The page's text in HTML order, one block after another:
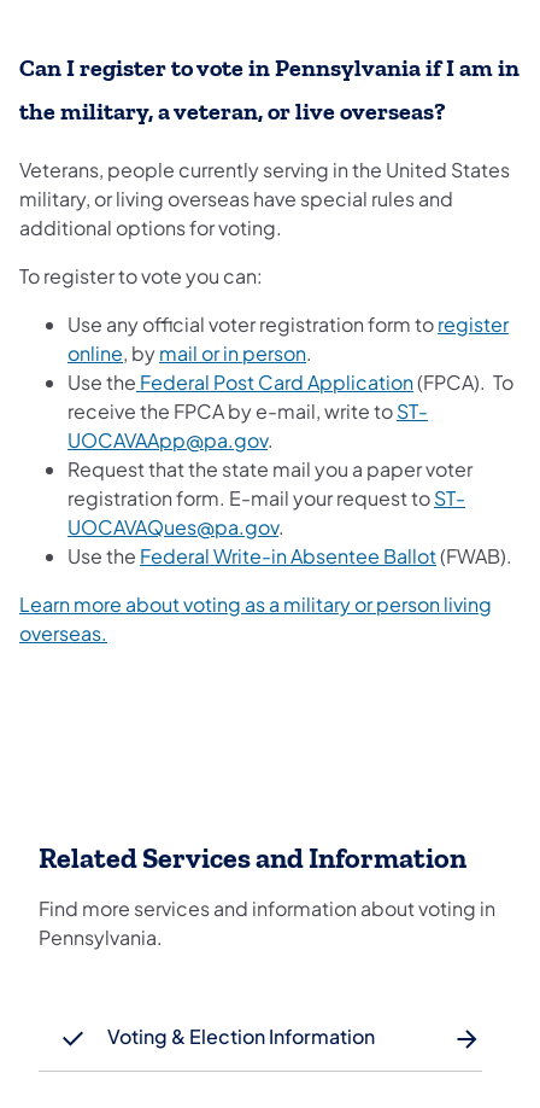
Can I register to vote in Pennsylvania if I am in
the military, a veteran, or live overseas?
Veterans, people currently serving in the United States
military, or living overseas have special rules and
additional options for voting.
To register to vote you can:
Use any official voter registration form toregister
online, bymail or in person.
Use the Federal Post Card Application(FPCA). To
receive the FPCA by e-mail, write toST-
UOCAVAApp@pa.gov.
Request that the state mail you a paper voter
registration form. E-mail your request toST-
UOCAVAQues@pa.gov.
Use the Federal Write-in Absentee Ballot(FWAB).
Learn more about voting as a military or person living
overseas.
Related Services and Information
Find more services and information about voting in
Pennsylvania.
Voting & Election Information